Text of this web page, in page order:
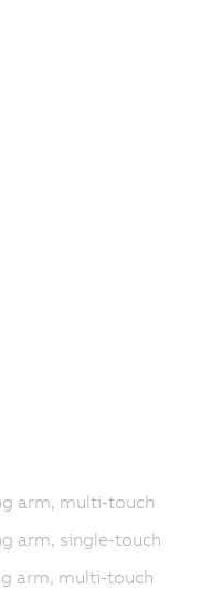
arm, multi-touch
arm, single-touch
arm, multi-touch